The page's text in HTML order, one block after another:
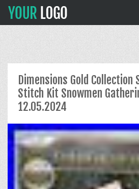
Dimensions Gold Collection
Stitch Kit Snowmen
12.05.2024